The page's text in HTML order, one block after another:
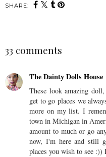
SHARE:
33 comments
The Dainty Dolls House
These look amazing
get to go places we
more on my list. I
town in Michigan in
amount to much or go
now, I'm here and still
places you wish to see :))